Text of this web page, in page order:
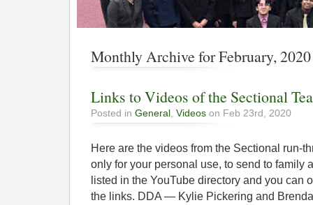
Monthly Archive for February, 2020
Links to Videos of the Sectional
Posted in General, Videos on Feb 23rd, 2020
Here are the videos from the Sectional run-
only for your personal use, to send to family
listed in the YouTube directory and you can
the links. DDA — Kylie Pickering and